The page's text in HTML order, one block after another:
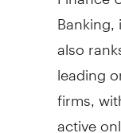
also
leading
firms,
active